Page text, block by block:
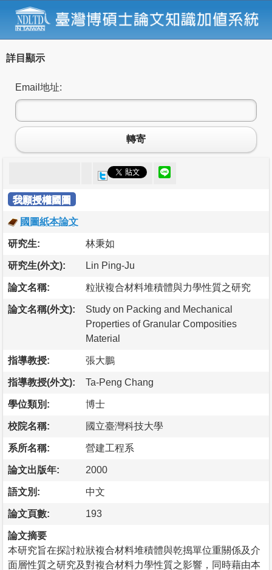
詳目顯示
Email地址:
轉寄
我願授權國圖
國圖紙本論文
研究生: 林秉如
研究生(外文): Lin Ping-Ju
論文名稱: 粒狀複合材料堆積體與力學性質之研究
論文名稱(外文):
Study on Packing and Mechanical
Properties of Granular Composities
Material
指導教授: 張大鵬
指導教授(外文): Ta-Peng Chang
學位類別: 博士
校院名稱: 國立臺灣科技大學
系所名稱: 營建工程系
論文出版年: 2000
語文別: 中文
論文頁數: 193
論文摘要
本研究旨在探討粒狀複合材料堆積體與乾搗單位重關係及介
面層性質之研究及對複合材料力學性質之影響，同時藉由本